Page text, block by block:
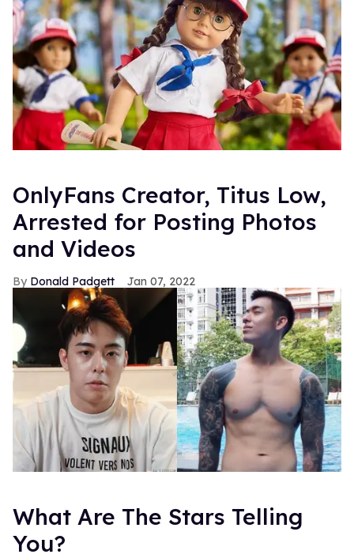
OnlyFans Creator, Titus Low,
Arrested for Posting Photos
and Videos
Donald Padgett Jan 07, 2022
What Are The Stars Telling
You?